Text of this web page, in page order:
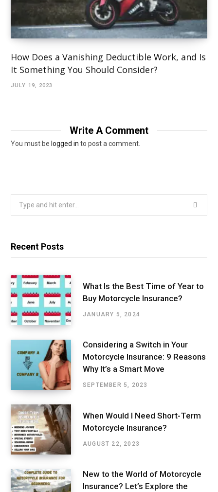
How Does a Vanishing Deductible Work, and Is
It Something You Should Consider?
JULY 19, 2023
Write A Comment
You must be logged in to post a comment.
Recent Posts
What Is the Best Time of Year to
Buy Motorcycle Insurance?
JANUARY 5, 2024
Considering a Switch in Your
Motorcycle Insurance: 9 Reasons
Why It’s a Smart Move
SEPTEMBER 5, 2023
When Would I Need Short-Term
Motorcycle Insurance?
AUGUST 22, 2023
New to the World of Motorcycle
Insurance? Let’s Explore the